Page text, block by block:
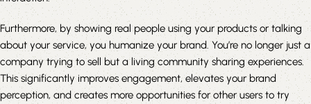
Furthermore, by showing real people using your products or talking
about your service, you humanize your brand. You’re no longer just a
company trying to sell but a living community sharing experiences.
This significantly improves engagement, elevates your brand
perception, and creates more opportunities for other users to try